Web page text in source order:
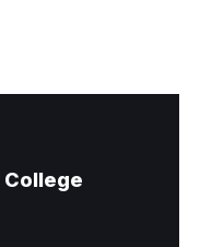
College